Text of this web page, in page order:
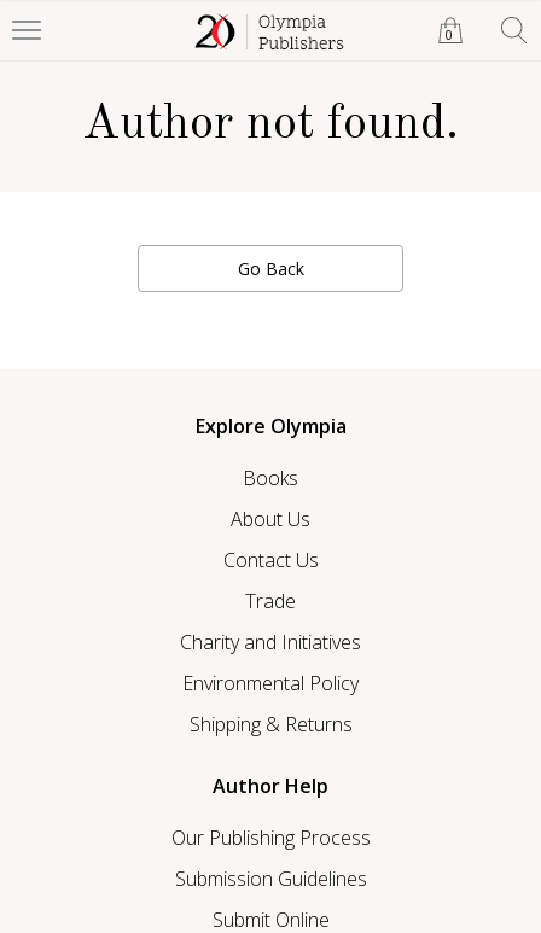
0
Author not found.
Go Back
Explore Olympia
Books
About Us
Contact Us
Trade
Charity and Initiatives
Environmental Policy
Shipping & Returns
Author Help
Our Publishing Process
Submission Guidelines
Submit Online